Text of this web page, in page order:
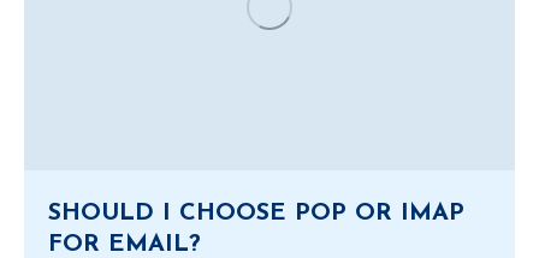
SHOULD I CHOOSE POP OR IMAP
FOR EMAIL?